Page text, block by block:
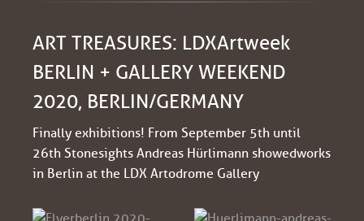
ART TREASURES: LDXArtweek
BERLIN + GALLERY WEEKEND
2020, BERLIN/GERMANY
Finally exhibitions! From September 5th until
26th Stonesights Andreas Hürlimann showed works
in Berlin at the LDX Artodrome Gallery